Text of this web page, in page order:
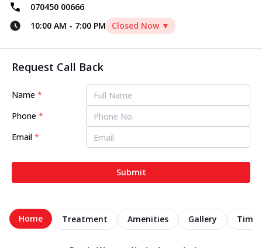
070450 00666
10:00 AM - 7:00 PM Closed Now ▼
Request Call Back
Name *
Phone *
Email *
Submit
Home Treatment Amenities Gallery